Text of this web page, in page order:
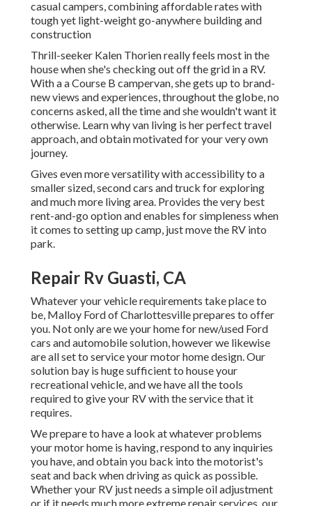
casual campers, combining affordable rates with
tough yet light-weight go-anywhere building and
construction
Thrill-seeker Kalen Thorien really feels most in the
house when she's checking out off the grid in a RV.
With a a Course B campervan, she gets up to brand-
new views and experiences, throughout the globe, no
concerns asked, all the time and she wouldn't want it
otherwise. Learn why van living is her perfect travel
approach, and obtain motivated for your very own
journey.
Gives even more versatility with accessibility to a
smaller sized, second cars and truck for exploring
and much more living area. Provides the very best
rent-and-go option and enables for simpleness when
it comes to setting up camp, just move the RV into
park.
Repair Rv Guasti, CA
Whatever your vehicle requirements take place to
be, Malloy Ford of Charlottesvilleprepares to offer
you. Not only are we your home for new/used Ford
cars and automobile solution, however we likewise
are all set to service your motor home design. Our
solution bay is huge sufficient to house your
recreational vehicle, and we have all the tools
required to give your RV with the service that it
requires.
We prepare to have a look at whatever problems
your motor home is having, respond to any inquiries
you have, and obtain you back into the motorist's
seat and back when driving as quick as possible.
Whether your RV just needs a simple oil adjustment
or if it needs much more extreme repair services, our